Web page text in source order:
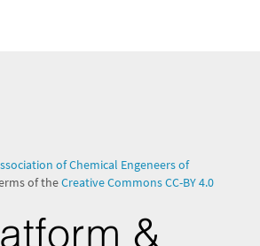
of Chemical Engeneers of
of theCreative Commons CC-BY 4.0